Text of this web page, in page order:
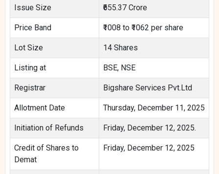
Issue Size ₹655.37 Crore
Price Band ₹1008 to ₹1062 per share
Lot Size 14 Shares
Listing at BSE, NSE
Registrar Bigshare Services Pvt.Ltd
Allotment Date Thursday, December 11, 2025
Initiation of Refunds Friday, December 12, 2025.
Credit of Shares to
Demat
Friday, December 12, 2025